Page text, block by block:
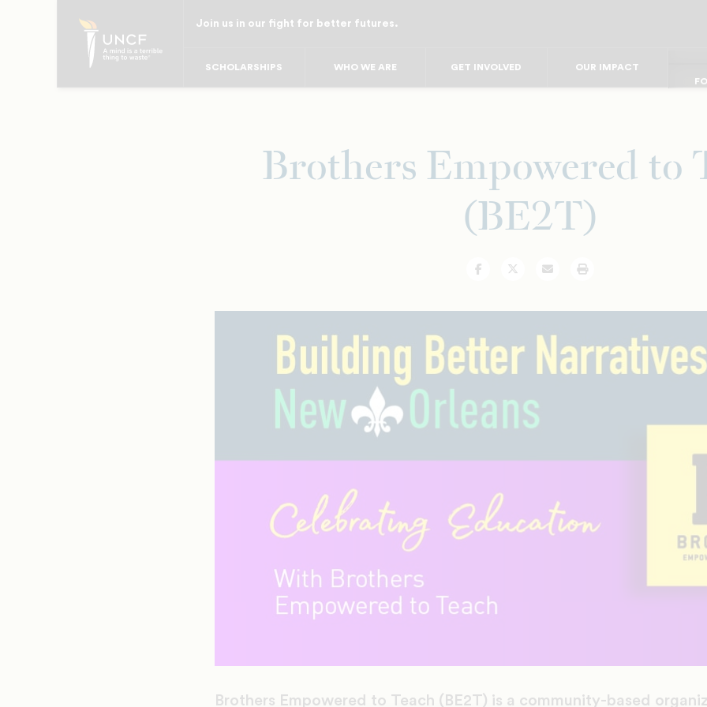
Join us in our fight for better futures.
SCHOLARSHIPS WHO WE ARE GET INVOLVED OUR IMPACT
Brothers Empowered to
(BE2T)
FacebookTwitterEmail Print
Brothers Empowered to Teach (BE2T) is a community-based